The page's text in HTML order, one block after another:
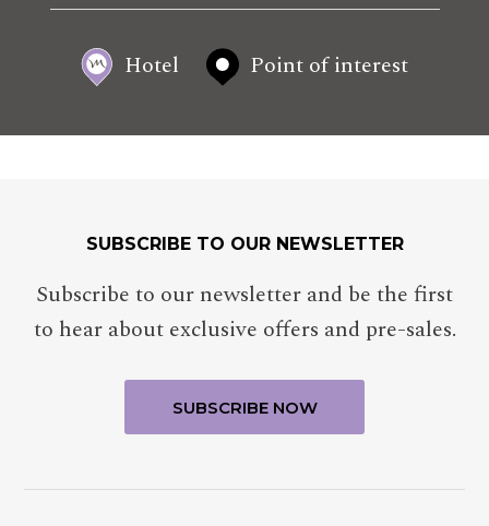
Hotel Point of interest
SUBSCRIBE TO OUR NEWSLETTER
Subscribe to our newsletter and be the first
to hear about exclusive offers and pre-sales.